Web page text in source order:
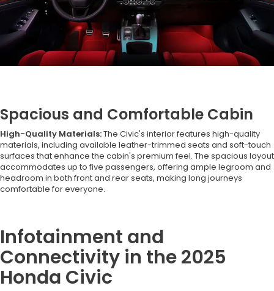
Spacious and Comfortable Cabin
High-Quality Materials:The Civic's interior features high-quality
materials, including available leather-trimmed seats and soft-touch
surfaces that enhance the cabin's premium feel. The spacious layout
accommodates up to five passengers, offering ample legroom and
headroom in both front and rear seats, making long journeys
comfortable for everyone.
Infotainment and
Connectivity in the 2025
Honda Civic